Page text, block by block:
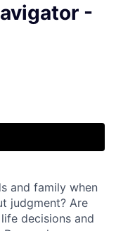
-
and family when
judgment? Are
decisions and